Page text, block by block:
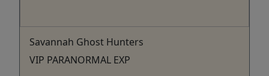
Savannah Ghost Hunters
VIP PARANORMAL EXP